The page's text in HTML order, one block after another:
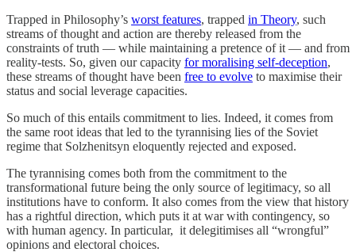
Trapped in Philosophy’s worst features, trapped in Theory, such
streams of thought and action are thereby released from the
constraints of truth — while maintaining a pretence of it — and from
reality-tests. So, given our capacity for moralising self-deception,
these streams of thought have been free to evolve to maximise their
status and social leverage capacities.
So much of this entails commitment to lies. Indeed, it comes from
the same root ideas that led to the tyrannising lies of the Soviet
regime that Solzhenitsyn eloquently rejected and exposed.
The tyrannising comes both from the commitment to the
transformational future being the only source of legitimacy, so all
institutions have to conform. It also comes from the view that history
has a rightful direction, which puts it at war with contingency, so
with human agency. In particular, it delegitimises all “wrongful”
opinions and electoral choices.